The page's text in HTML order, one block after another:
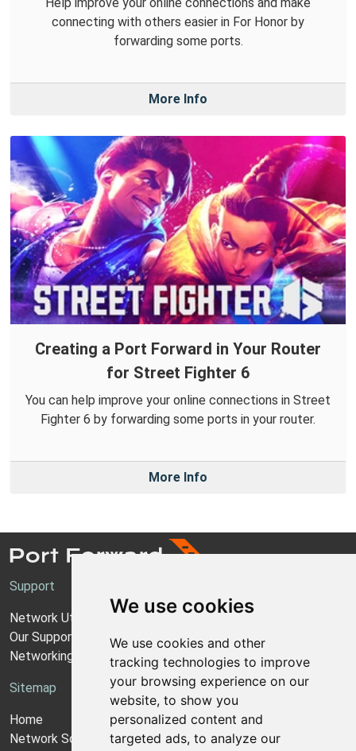
We use cookies
We use cookies and other
tracking technologies to improve
your browsing experience on our
website, to show you
personalized content and
targeted ads, to analyze our
Help improve your online connections and make
connecting with others easier in For Honor by
forwarding some ports.
More Info
Creating a Port Forward in Your Router
for Street Fighter 6
You can help improve your online connections in Street
Fighter 6 by forwarding some ports in your router.
More Info
Support
Network Utilities Support
Our Support Model
Networking Guides
Sitemap
Home
Network Software